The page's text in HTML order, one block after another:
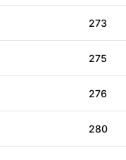
273
275
276
280